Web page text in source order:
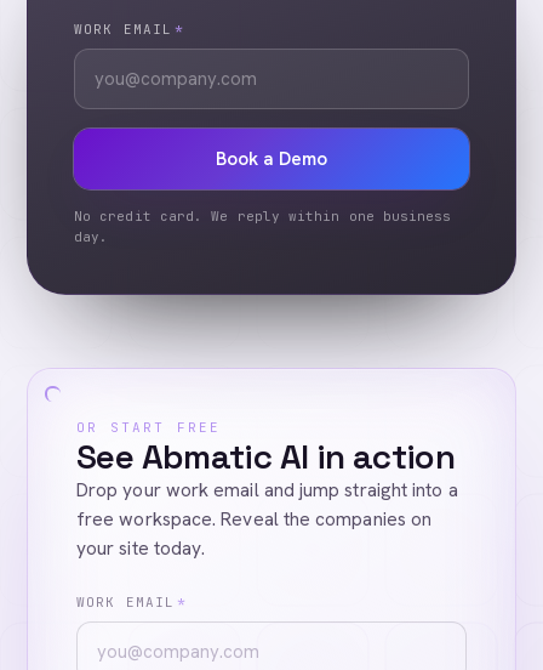
WORK EMAIL *
Book a Demo
No credit card. We reply within one business
day.
OR START FREE
See Abmatic AI in action
Drop your work email and jump straight into a
free workspace. Reveal the companies on
your site today.
WORK EMAIL *